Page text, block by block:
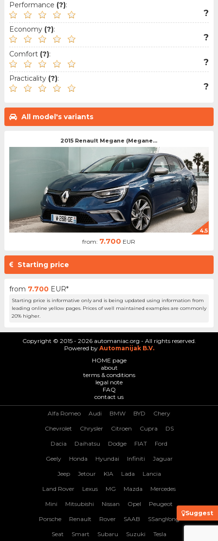
Performance (?):
?
Economy (?):
?
Comfort (?):
?
Practicality (?):
?
All model's variants
2015 Renault Megane (Megane...
4.5
from: 7.700 EUR
Starting price
from 7.700 EUR*
Starting price is informative only and is being updated using information from
leading online yellow pages. Prices of well maintained examples are commonly
20% higher.
Suggest
Copyright © 2015 - 2026 automaniac.org - All rights reserved.
Powered by Automanijak B.V.
HOME page
about
terms & conditions
legal note
FAQ
contact us
Alfa Romeo Audi BMW BYD Chery
Chevrolet Chrysler Citroen Cupra DS
Dacia Daihatsu Dodge FIAT Ford
Geely Honda Hyundai Infiniti Jaguar
Jeep Jetour KIA Lada Lancia
Land Rover Lexus MG Mazda Mercedes
Mini Mitsubishi Nissan Opel Peugeot
Porsche Renault Rover SAAB SSangYong
Seat Smart Subaru Suzuki Tesla